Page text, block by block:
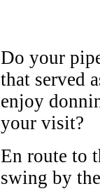
Do your
that served
enjoy
your visit?
En route to
swing by